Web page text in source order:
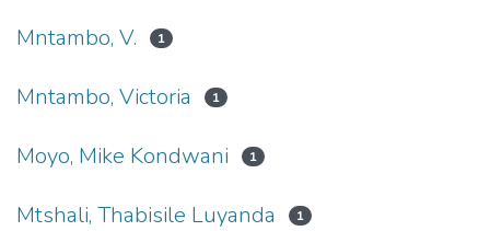
Mntambo, V. 1
Mntambo, Victoria 1
Moyo, Mike Kondwani 1
Mtshali, Thabisile Luyanda 1